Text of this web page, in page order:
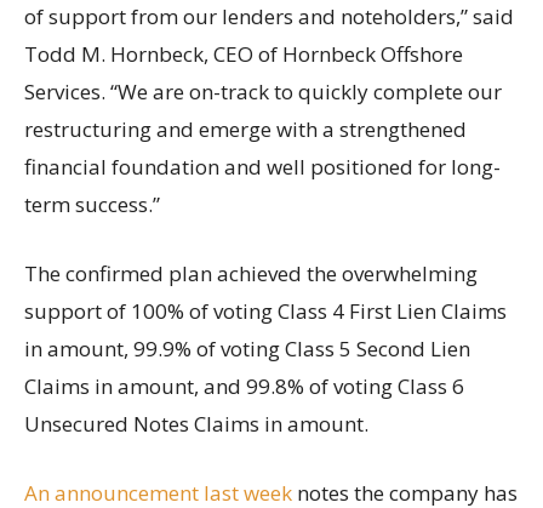
of support from our lenders and noteholders,” said
Todd M. Hornbeck, CEO of Hornbeck Offshore
Services. “We are on-track to quickly complete our
restructuring and emerge with a strengthened
financial foundation and well positioned for long-
term success.”
The confirmed plan achieved the overwhelming
support of 100% of voting Class 4 First Lien Claims
in amount, 99.9% of voting Class 5 Second Lien
Claims in amount, and 99.8% of voting Class 6
Unsecured Notes Claims in amount.
An announcement last week notes the company has